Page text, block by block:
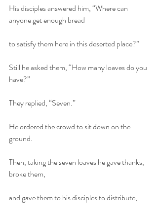
His disciples answered him, “Where can
anyone get enough bread
to satisfy them here in this deserted place?”
Still he asked them, “How many loaves do you
have?”
They replied, “Seven.”
He ordered the crowd to sit down on the
ground.
Then, taking the seven loaves he gave thanks,
broke them,
and gave them to his disciples to distribute,